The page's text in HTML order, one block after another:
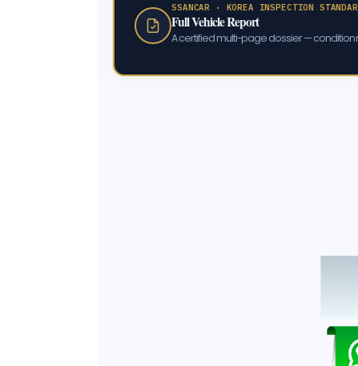
SSANCAR · KOREA INSPECTION
Full Vehicle Report
A certified multi-page dossier — condition